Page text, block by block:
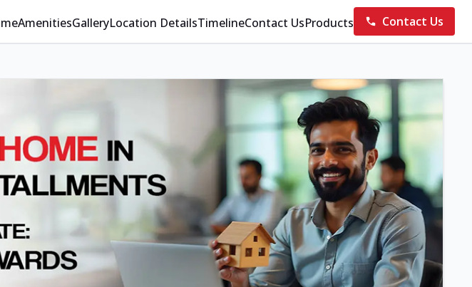
AmenitiesGalleryLocation DetailsTimelineContact UsProducts Contact Us